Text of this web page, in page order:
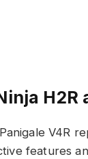
H2R
V4R
features